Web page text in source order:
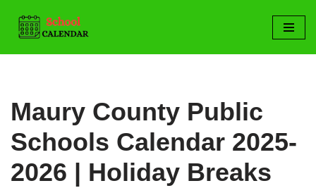
Skip
to
Maury County Public
Schools Calendar 2025-
2026 | Holiday Breaks